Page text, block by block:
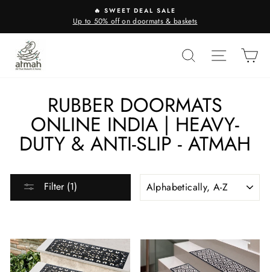
content
🔥 SWEET DEAL SALE
Up to 50% off on doormats & baskets
SEARCHSITE
RUBBER DOORMATS
ONLINE INDIA | HEAVY-
DUTY & ANTI-SLIP - ATMAH
Filter (1)